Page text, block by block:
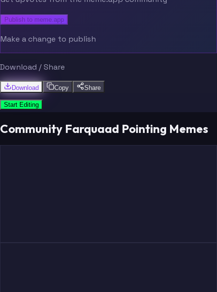
Publish to meme.app
Make a change to publish
Download / Share
Download Copy Share
Start Editing
Community Farquaad Pointing Memes